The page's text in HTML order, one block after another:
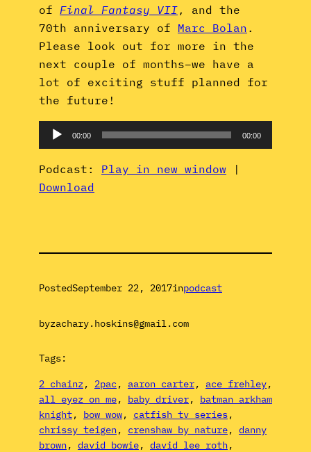
of Final Fantasy VII, and the
70th anniversary of Marc Bolan.
Please look out for more in the
next couple of months–we have a
lot of exciting stuff planned for
the future!
Audio
Player
00:00 00:00
Podcast: Play in new window |
Download
PostedSeptember 22, 2017inpodcast
byzachary.hoskins@gmail.com
Tags:
2 chainz , 2pac , aaron carter, ace frehley
all eyez on me, baby driver, batman arkham
knight, bow wow, catfish tv series
chrissy teigen, crenshaw by nature, danny
brown, david bowie, david lee roth